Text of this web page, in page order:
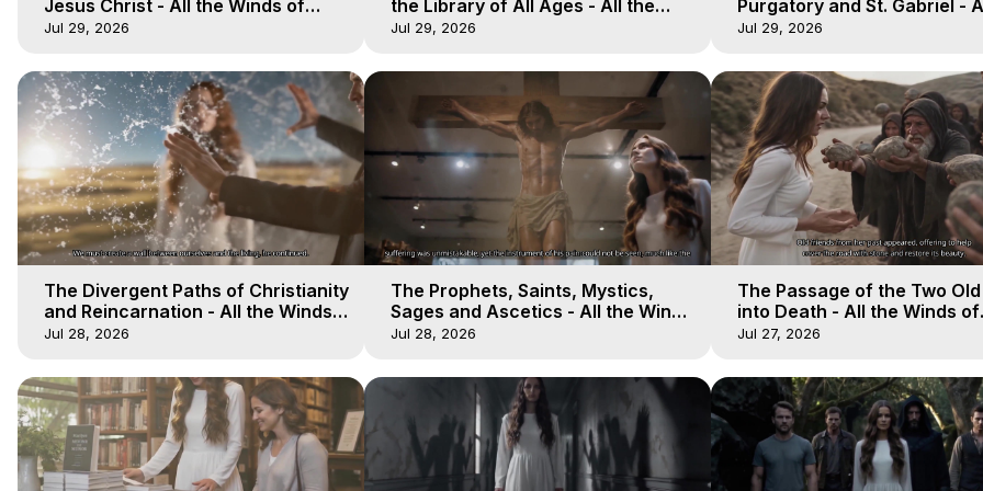
Jesus Christ - All the Winds of
Heaven - Galactica, 17
Jul 29, 2026
the Library of All Ages - All the
Winds of Heaven - Galactica, 16
Jul 29, 2026
Purgatory and St. Gabriel -
Winds of Heaven - Galactica,
Jul 29, 2026
The Divergent Paths of Christianity
and Reincarnation - All the Winds
of Heaven - Galactica, 14
Jul 28, 2026
The Prophets, Saints, Mystics,
Sages and Ascetics - All the Winds
of Heaven - Galactica, 13
Jul 28, 2026
The Passage of the Two
into Death - All the Winds of
Heaven - Galactica, 12
Jul 27, 2026